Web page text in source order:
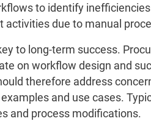
to identify
activities due to manual
to long-term success.
on workflow design and
therefore address
and use cases.
and process modifications.